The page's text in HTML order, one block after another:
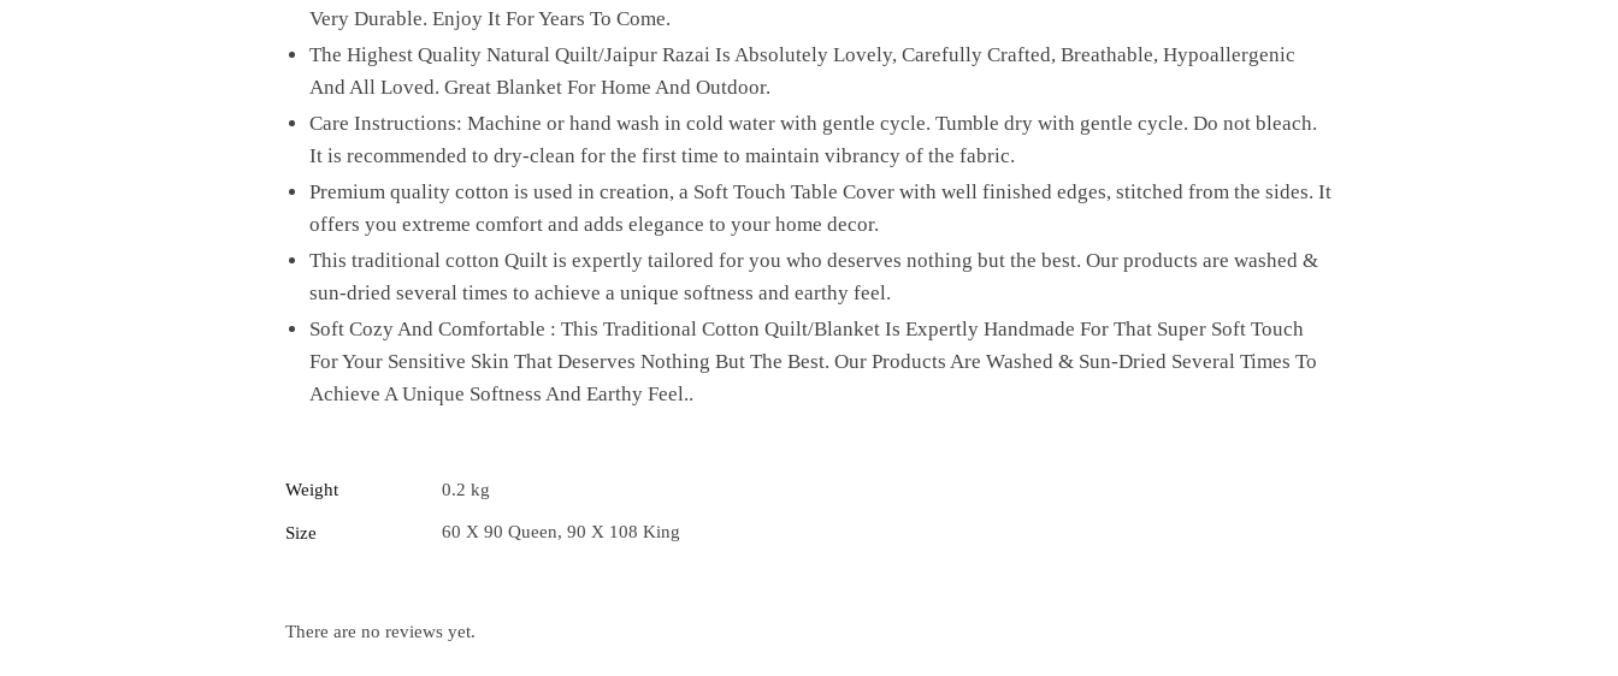
Very Durable. Enjoy It For Years To Come.
The Highest Quality Natural Quilt/Jaipur Razai Is Absolutely Lovely, Carefully Crafted, Breathable, Hypoallergenic
And All Loved. Great Blanket For Home And Outdoor.
Care Instructions: Machine or hand wash in cold water with gentle cycle. Tumble dry with gentle cycle. Do not bleach.
It is recommended to dry-clean for the first time to maintain vibrancy of the fabric.
Premium quality cotton is used in creation, a Soft Touch Table Cover with well finished edges, stitched from the sides. It
offers you extreme comfort and adds elegance to your home decor.
This traditional cotton Quilt is expertly tailored for you who deserves nothing but the best. Our products are washed &
sun-dried several times to achieve a unique softness and earthy feel.
Soft Cozy And Comfortable : This Traditional Cotton Quilt/Blanket Is Expertly Handmade For That Super Soft Touch
For Your Sensitive Skin That Deserves Nothing But The Best. Our Products Are Washed & Sun-Dried Several Times To
Achieve A Unique Softness And Earthy Feel..
Weight 0.2 kg
Size 60 X 90 Queen, 90 X 108 King
There are no reviews yet.